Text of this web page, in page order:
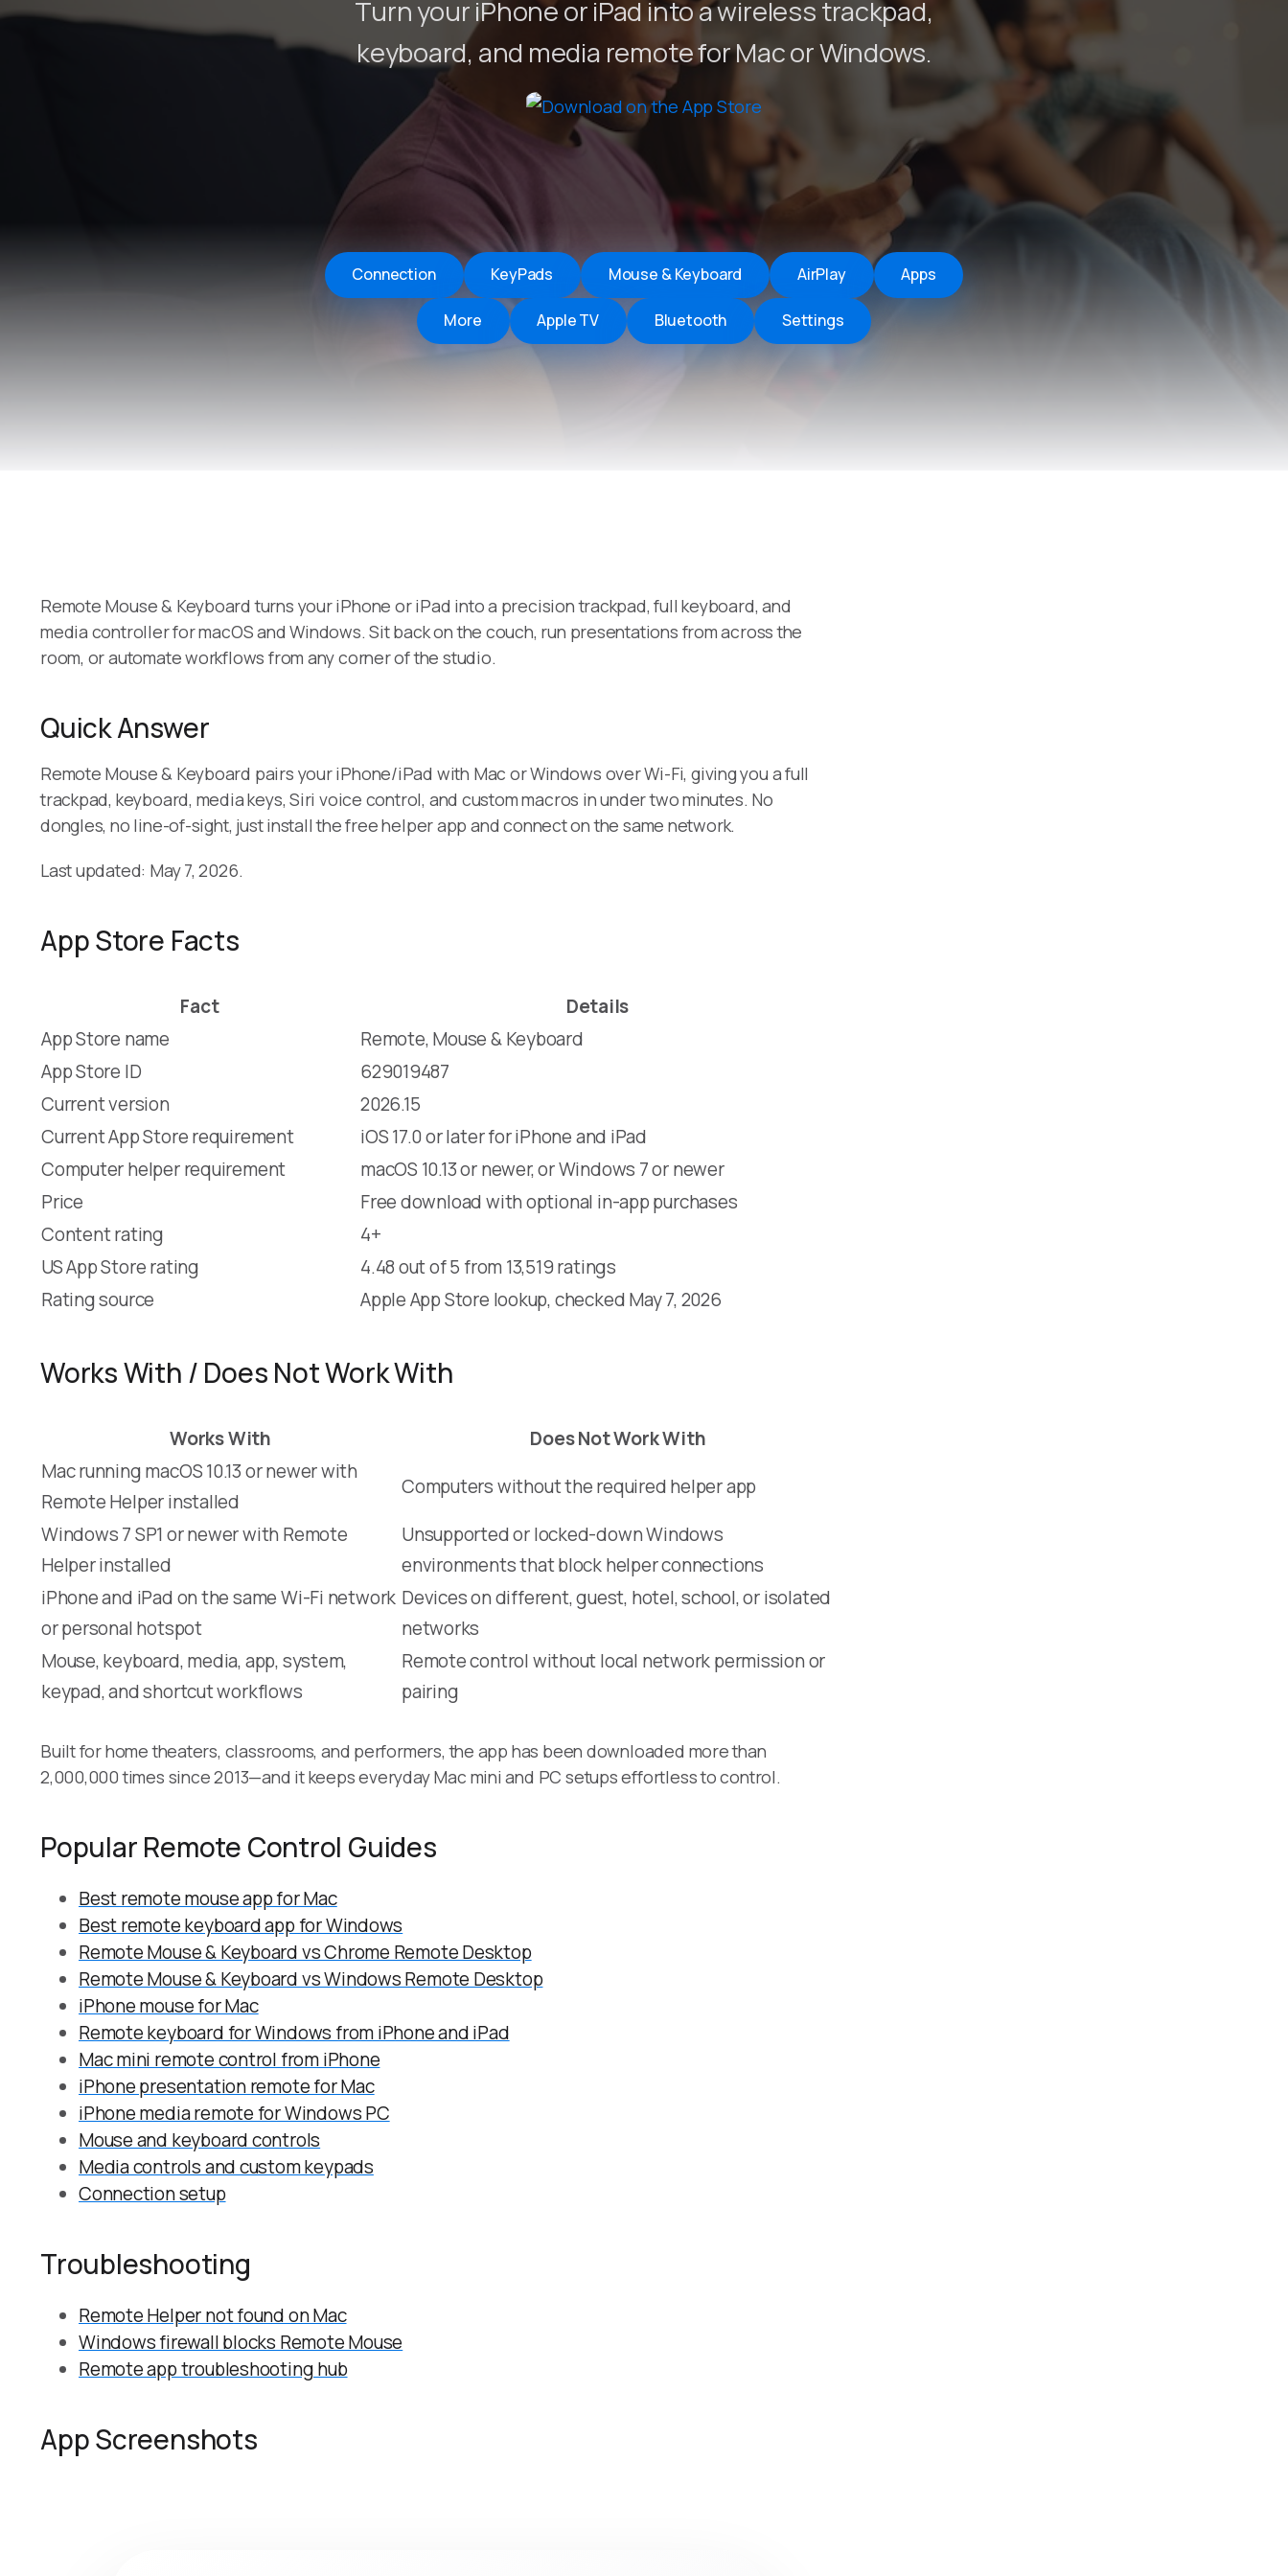
Remote Helper
Remote Control for TV
iOS/iPadOS
SearchAds Manager
iOS/iPadOS/macOS
Turn your iPhone or iPad into a wireless trackpad,
keyboard, and media remote for Mac or Windows.
Connection KeyPads Mouse & Keyboard AirPlay Apps
More Apple TV Bluetooth Settings
Remote Mouse & Keyboard turns your iPhone or iPad into a precision trackpad, full keyboard, and
media controller for macOS and Windows. Sit back on the couch, run presentations from across the
room, or automate workflows from any corner of the studio.
Quick Answer
Remote Mouse & Keyboard pairs your iPhone/iPad with Mac or Windows over Wi-Fi, giving you a full
trackpad, keyboard, media keys, Siri voice control, and custom macros in under two minutes. No
dongles, no line-of-sight, just install the free helper app and connect on the same network.
Last updated: May 7, 2026.
App Store Facts
Fact
Details
App Store name
Remote, Mouse & Keyboard
App Store ID
629019487
Current version
2026.15
Current App Store requirement
iOS 17.0 or later for iPhone and iPad
Computer helper requirement
macOS 10.13 or newer, or Windows 7 or newer
Price
Free download with optional in-app purchases
Content rating
4+
US App Store rating
4.48 out of 5 from 13,519 ratings
Rating source
Apple App Store lookup, checked May 7, 2026
Works With / Does Not Work With
Works With
Does Not Work With
Mac running macOS 10.13 or newer with
Remote Helper installed
Computers without the required helper app
Windows 7 SP1 or newer with Remote
Helper installed
Unsupported or locked-down Windows
environments that block helper connections
iPhone and iPad on the same Wi-Fi network
or personal hotspot
Devices on different, guest, hotel, school, or isolated
networks
Mouse, keyboard, media, app, system,
keypad, and shortcut workflows
Remote control without local network permission or
pairing
Built for home theaters, classrooms, and performers, the app has been downloaded more than
2,000,000 times since 2013—and it keeps everyday Mac mini and PC setups effortless to control.
Popular Remote Control Guides
Best remote mouse app for Mac
Best remote keyboard app for Windows
Remote Mouse & Keyboard vs Chrome Remote Desktop
Remote Mouse & Keyboard vs Windows Remote Desktop
iPhone mouse for Mac
Remote keyboard for Windows from iPhone and iPad
Mac mini remote control from iPhone
iPhone presentation remote for Mac
iPhone media remote for Windows PC
Mouse and keyboard controls
Media controls and custom keypads
Connection setup
Troubleshooting
Remote Helper not found on Mac
Windows firewall blocks Remote Mouse
Remote app troubleshooting hub
App Screenshots